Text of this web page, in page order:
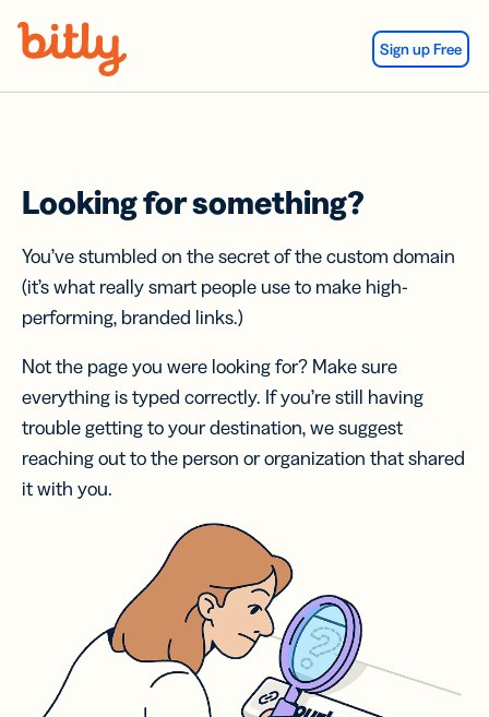
Sign up Free
Looking for something?
You’ve stumbled on the secret of the custom domain
(it’s what really smart people use to make high-
performing, branded links.)
Not the page you were looking for? Make sure
everything is typed correctly. If you’re still having
trouble getting to your destination, we suggest
reaching out to the person or organization that shared
it with you.